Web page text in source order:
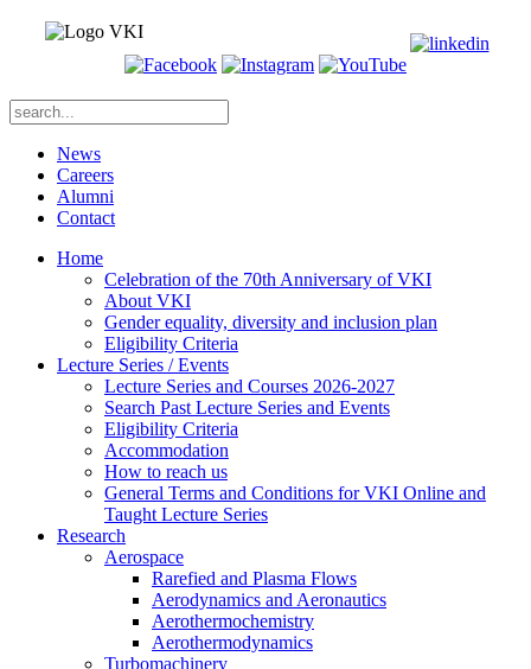
News
Careers
Alumni
Contact
Home
Celebration of the 70th Anniversary of VKI
About VKI
Gender equality, diversity and inclusion plan
Eligibility Criteria
Lecture Series / Events
Lecture Series and Courses 2026-2027
Search Past Lecture Series and Events
Eligibility Criteria
Accommodation
How to reach us
General Terms and Conditions for VKI Online and
Taught Lecture Series
Research
Aerospace
Rarefied and Plasma Flows
Aerodynamics and Aeronautics
Aerothermochemistry
Aerothermodynamics
Turbomachinery